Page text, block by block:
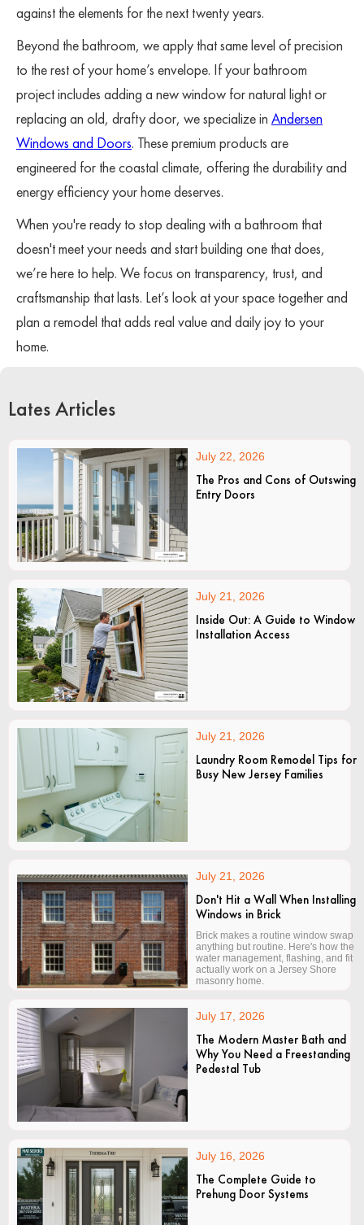
against the elements for the next twenty years.
Beyond the bathroom, we apply that same level of precision
to the rest of your home’s envelope. If your bathroom
project includes adding a new window for natural light or
replacing an old, drafty door, we specialize in Andersen
Windows and Doors. These premium products are
engineered for the coastal climate, offering the durability and
energy efficiency your home deserves.
When you're ready to stop dealing with a bathroom that
doesn't meet your needs and start building one that does,
we’re here to help. We focus on transparency, trust, and
craftsmanship that lasts. Let’s look at your space together and
plan a remodel that adds real value and daily joy to your
home.
Lates Articles
July 22, 2026
The Pros and Cons of Outswing
Entry Doors
July 21, 2026
Inside Out: A Guide to Window
Installation Access
July 21, 2026
Laundry Room Remodel Tips for
Busy New Jersey Families
July 21, 2026
Don't Hit a Wall When Installing
Windows in Brick
Brick makes a routine window swap
anything but routine. Here's how the
water management, flashing, and fit
actually work on a Jersey Shore
masonry home.
July 17, 2026
The Modern Master Bath and
Why You Need a Freestanding
Pedestal Tub
July 16, 2026
The Complete Guide to
Prehung Door Systems